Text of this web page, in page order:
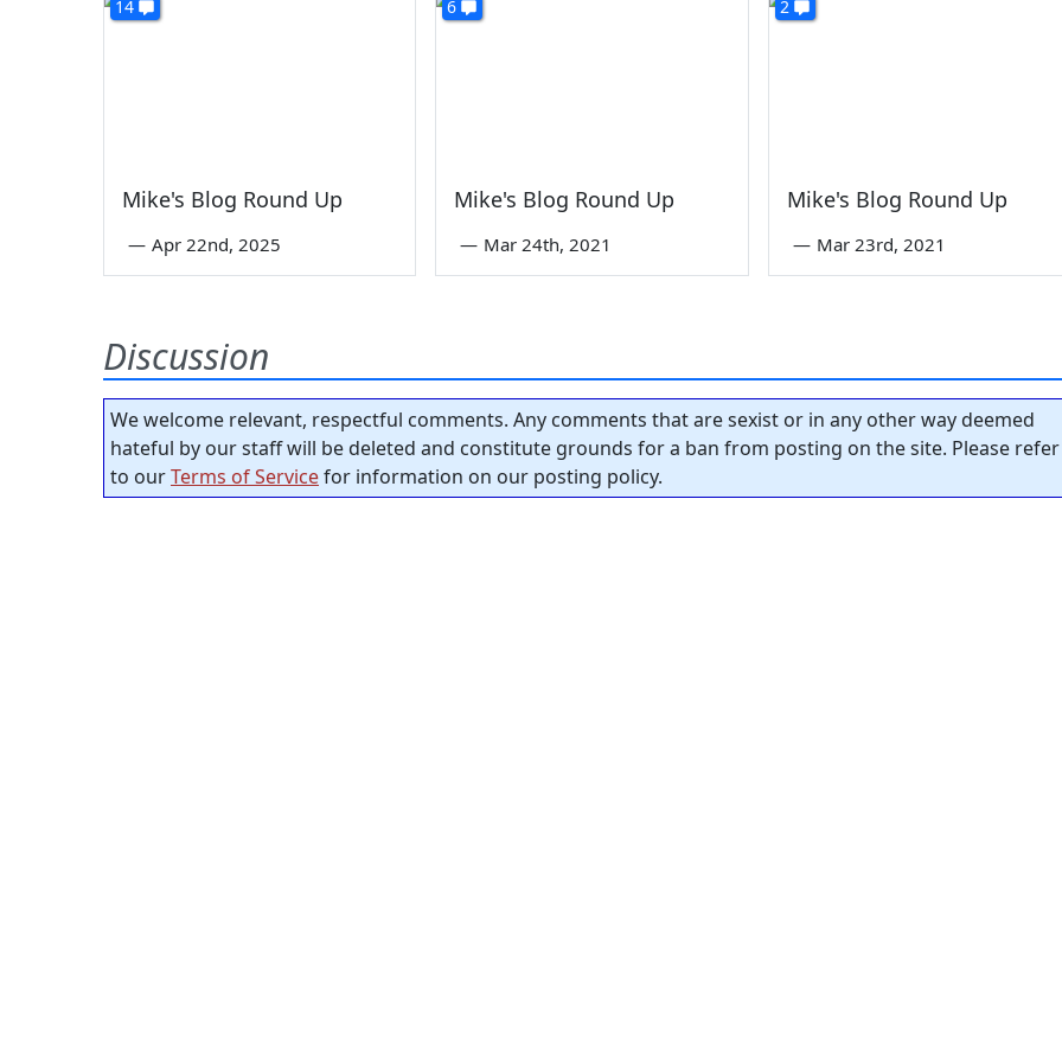
14
Mike's Blog Round Up
— Apr 22nd, 2025
6
Mike's Blog Round Up
— Mar 24th, 2021
2
Mike's Blog Round Up
— Mar 23rd, 2021
Discussion
We welcome relevant, respectful comments. Any comments that are sexist or in any other way deemed
hateful by our staff will be deleted and constitute grounds for a ban from posting on the site. Please refer
to ourTerms of Servicefor information on our posting policy.